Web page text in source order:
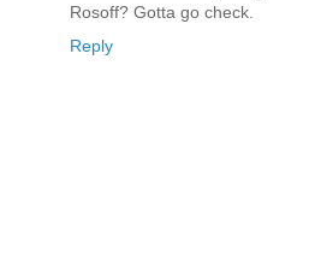
Rosoff? Gotta go check.
Reply